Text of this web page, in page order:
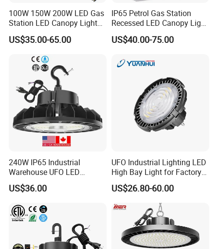
100W 150W 200W LED Gas
Station LED Canopy Lights
with CE, RoHS
US$35.00-65.00
IP65 Petrol Gas Station
Recessed LED Canopy Light
5 Years Warranty
US$40.00-75.00
240W IP65 Industrial
Warehouse UFO LED
Highbay Light
US$36.00
UFO Industrial Lighting LED
High Bay Light for Factory
Warehouse Mine
US$26.80-60.00